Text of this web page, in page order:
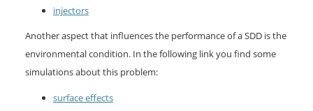
injectors
Another aspect that influences the performance of a SDD is the
environmental condition. In the following link you find some
simulations about this problem:
surface effects